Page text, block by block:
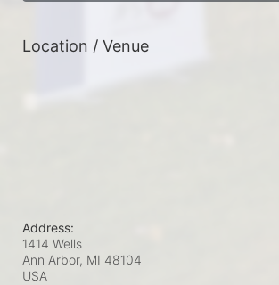
Location / Venue
Address:
1414 Wells
Ann Arbor, MI 48104
USA